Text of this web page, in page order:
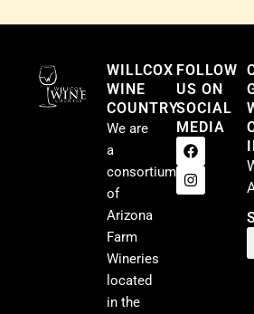
WILLCOX
WINE
COUNTRY
We are
a
consortium
of
Arizona
Farm
Wineries
located
in the
FOLLOW
US ON
SOCIAL
MEDIA